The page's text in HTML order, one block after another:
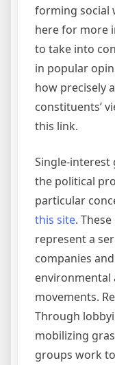
forming social
here for more
to take into
in popular
how precisely
constituents’
this link.
Single-interest
the political
particular
this site.
represent a
companies
environmental
movements.
Through
mobilizing
groups work